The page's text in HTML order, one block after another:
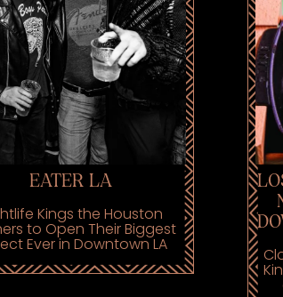
EATER LA
Kings the Houston
to Open Their Biggest
Ever in Downtown LA